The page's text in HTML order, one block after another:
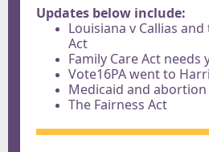
Updates below include:
Louisiana v Callias
Act
Family Care Act needs
Vote16PA went to
Medicaid and
The Fairness Act